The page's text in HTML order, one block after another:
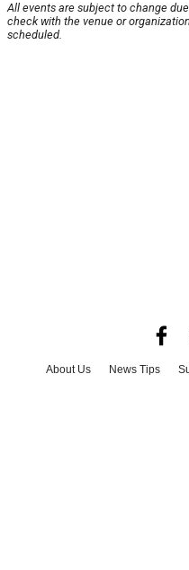
All events are subject to change
check with the venue or
scheduled.
About Us News Tips